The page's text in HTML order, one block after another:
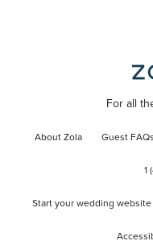
For all
About Zola Guest FAQs
1
Start your wedding website